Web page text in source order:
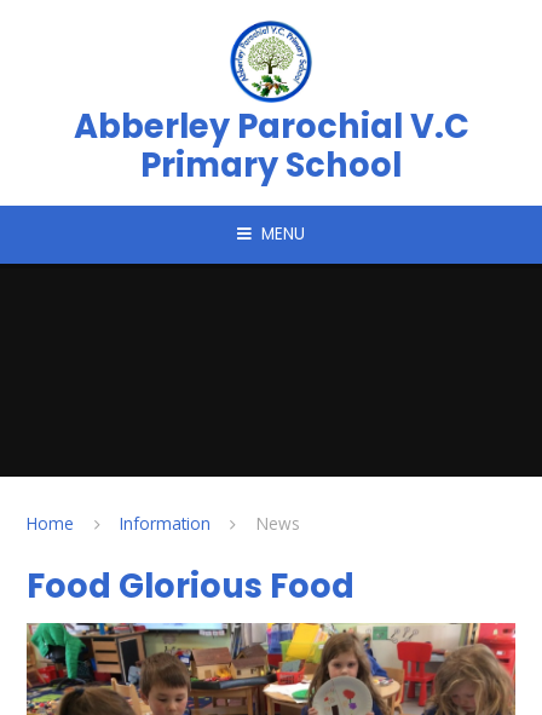
Abberley Parochial V.C
Primary School
MENU
Home Information News
Food Glorious Food